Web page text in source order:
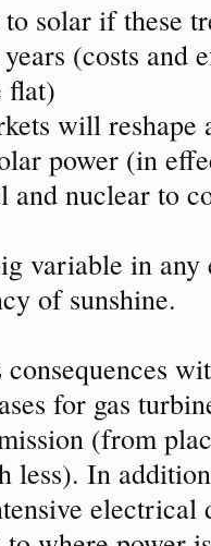
solar if these
(costs and
flat)
will reshape
power (in
nuclear to
variable in
of sunshine.
for gas
(from
less). In
electrical